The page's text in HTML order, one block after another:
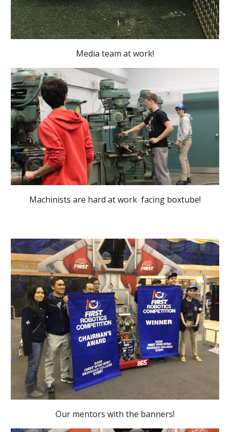
Media team at work!
Machinists are hard at work facing boxtube!
Our mentors with the banners!